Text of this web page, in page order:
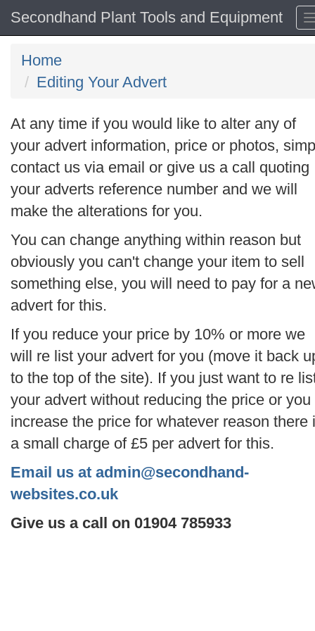
Secondhand Plant Tools and Equipment
Home
Editing Your Advert
At any time if you would like to alter any of
your advert information, price or photos,
contact us via email or give us a call quoting
your adverts reference number and we will
make the alterations for you.
You can change anything within reason but
obviously you can't change your item to sell
something else, you will need to pay for a
advert for this.
If you reduce your price by 10% or more we
will re list your advert for you (move it back
to the top of the site). If you just want to re
your advert without reducing the price or you
increase the price for whatever reason there
a small charge of £5 per advert for this.
Email us at admin@secondhand-
websites.co.uk
Give us a call on 01904 785933